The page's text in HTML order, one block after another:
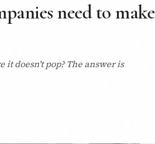
need to make
doesn't pop? The answer is